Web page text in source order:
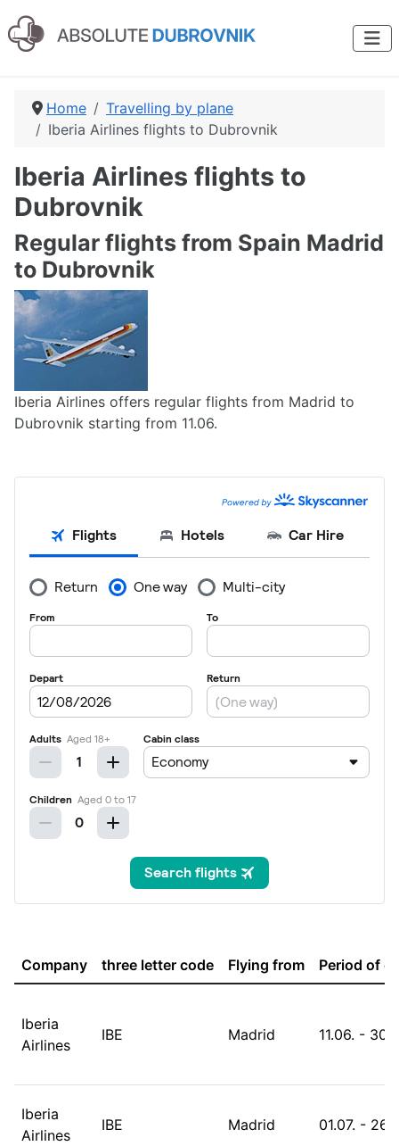
Home
Travelling by plane
Iberia Airlines flights to Dubrovnik
Iberia Airlines flights to
Dubrovnik
Regular flights from Spain Madrid
to Dubrovnik
Iberia Airlines offers regular flights from Madrid to
Dubrovnik starting from 11.06.
Company three letter code Flying from Period of
Iberia
Airlines
IBE Madrid 11.06. -
Iberia
Airlines
IBE Madrid 01.07. -